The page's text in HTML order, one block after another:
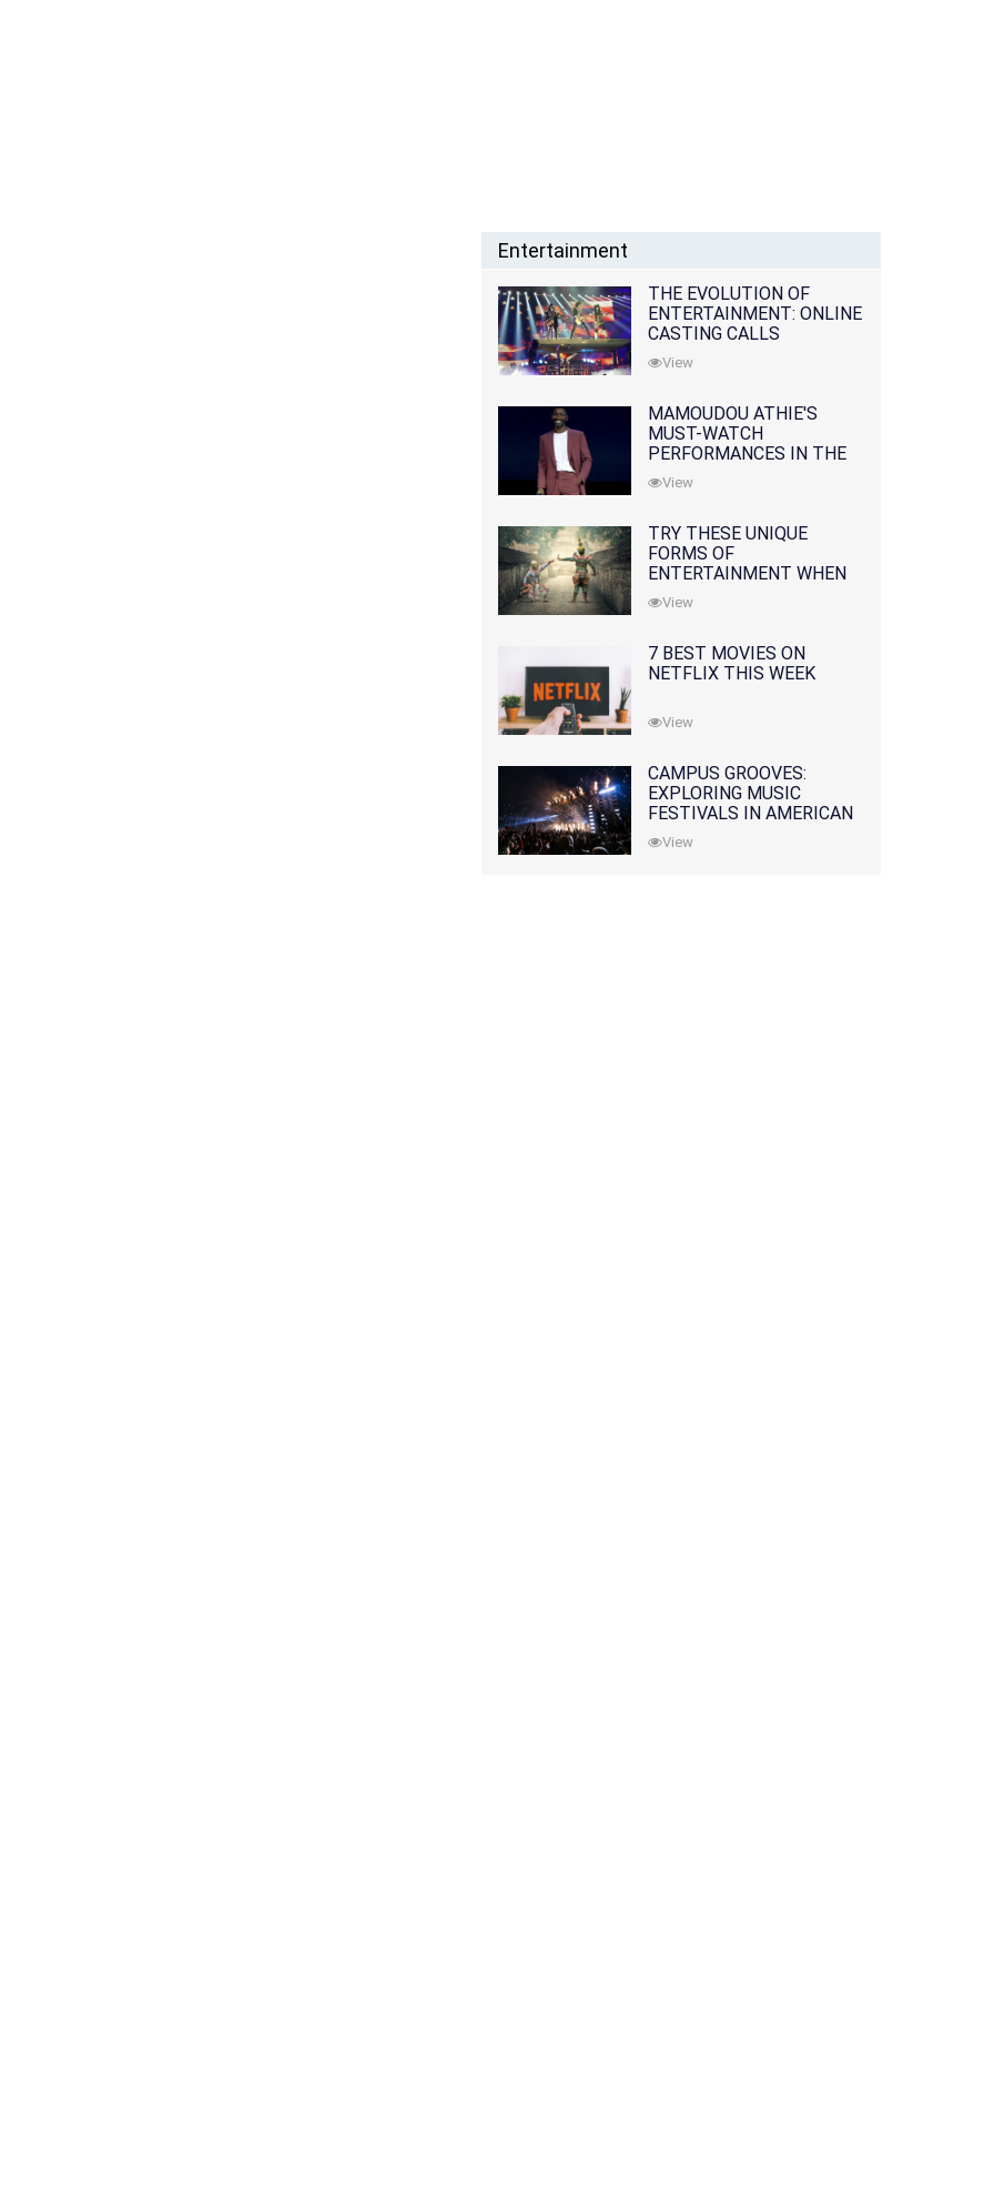
Entertainment
THE EVOLUTION OF
ENTERTAINMENT: ONLINE
CASTING CALLS
REDEFINING THE
INDUSTRY
View
MAMOUDOU ATHIE'S
MUST-WATCH
PERFORMANCES IN THE
MOVIES AND TV SERIES
View
TRY THESE UNIQUE
FORMS OF
ENTERTAINMENT WHEN
YOU'VE EXHAUSTED ALL
OPTIONS
View
7 BEST MOVIES ON
NETFLIX THIS WEEK
View
CAMPUS GROOVES:
EXPLORING MUSIC
FESTIVALS IN AMERICAN
COLLEGES
View